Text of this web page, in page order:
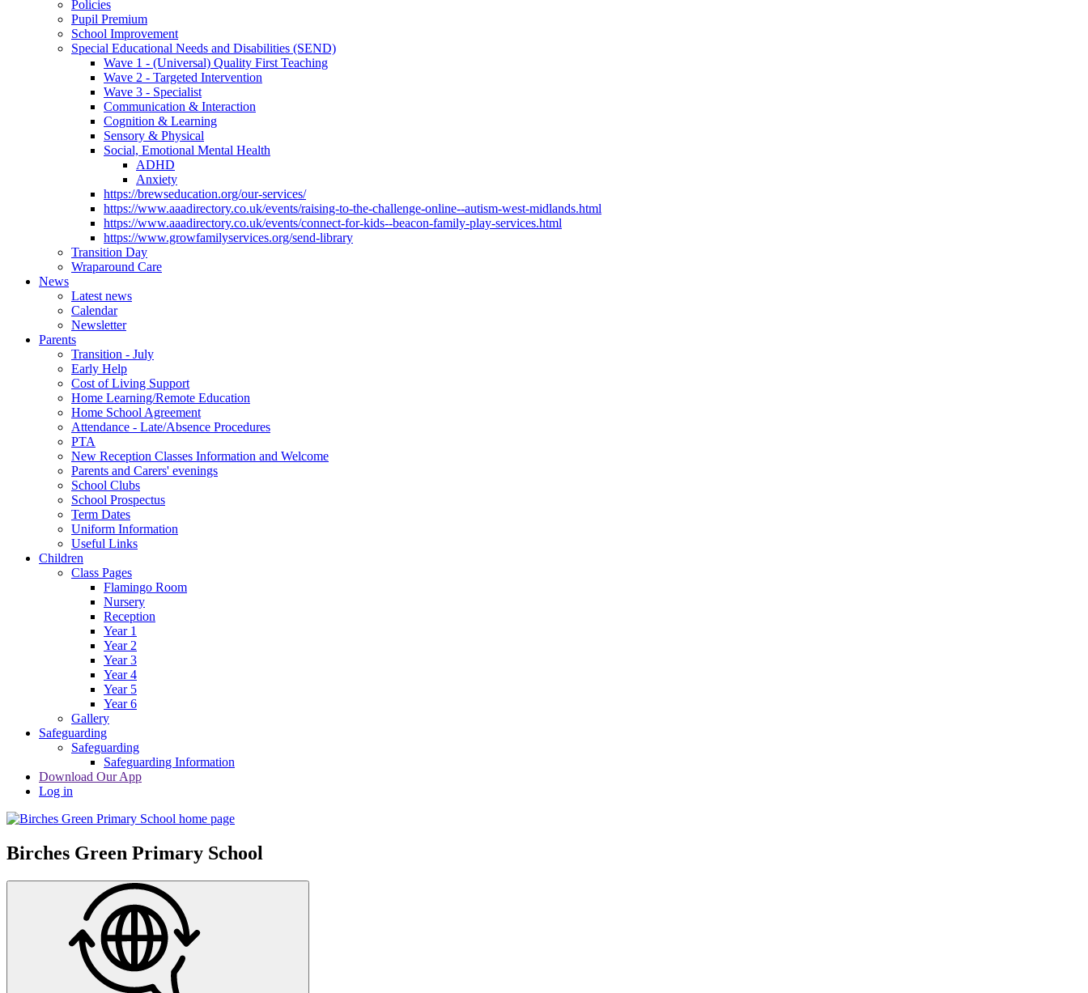
Policies
Pupil Premium
School Improvement
Special Educational Needs and Disabilities (SEND)
Wave 1 - (Universal) Quality First Teaching
Wave 2 - Targeted Intervention
Wave 3 - Specialist
Communication & Interaction
Cognition & Learning
Sensory & Physical
Social, Emotional Mental Health
ADHD
Anxiety
https://brewseducation.org/our-services/
https://www.aaadirectory.co.uk/events/raising-to-the-challenge-online--autism-west-midlands.html
https://www.aaadirectory.co.uk/events/connect-for-kids--beacon-family-play-services.html
https://www.growfamilyservices.org/send-library
Transition Day
Wraparound Care
News
Latest news
Calendar
Newsletter
Parents
Transition - July
Early Help
Cost of Living Support
Home Learning/Remote Education
Home School Agreement
Attendance - Late/Absence Procedures
PTA
New Reception Classes Information and Welcome
Parents and Carers' evenings
School Clubs
School Prospectus
Term Dates
Uniform Information
Useful Links
Children
Class Pages
Flamingo Room
Nursery
Reception
Year 1
Year 2
Year 3
Year 4
Year 5
Year 6
Gallery
Safeguarding
Safeguarding
Safeguarding Information
Download Our App
Log in
Birches Green Primary School